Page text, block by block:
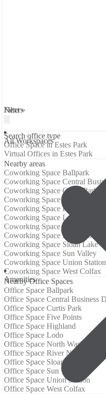
Filters
All Workspaces
Amenities
Next »
Search office type
Office Space in Estes Park
Virtual Offices in Estes Park
Nearby areas
Coworking Space Ballpark
Coworking Space Central
Coworking Space Curtis Park
Coworking Space Five Points
Coworking Space Highland
Coworking Space Lodo
Coworking Space North
Coworking Space River North
Coworking Space Sloan Lake
Coworking Space Sun Valley
Coworking Space Union Station
Coworking Space West Colfax
Nearby Office Spaces
Office Space Ballpark
Office Space Central Business
Office Space Curtis Park
Office Space Five Points
Office Space Highland
Office Space Lodo
Office Space North Washington
Office Space River North Art
Office Space Sloan Lake
Office Space Sun Valley
Office Space Union Station
Office Space West Colfax